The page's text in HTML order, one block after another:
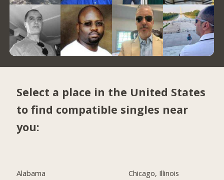
Select a place in the United States
to find compatible singles near
you:
Alabama
Chicago, Illinois